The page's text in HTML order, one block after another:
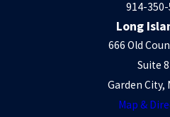
914-
Long
666 Old
Suite
Garden City,
Map &